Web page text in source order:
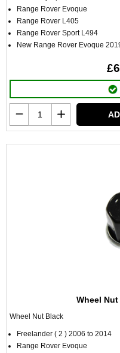
Range Rover Evoque
Range Rover L405
Range Rover Sport L494
New Range Rover Evoque
Wheel
Wheel Nut Black
Freelander ( 2 ) 2006 to 2014
Range Rover Evoque